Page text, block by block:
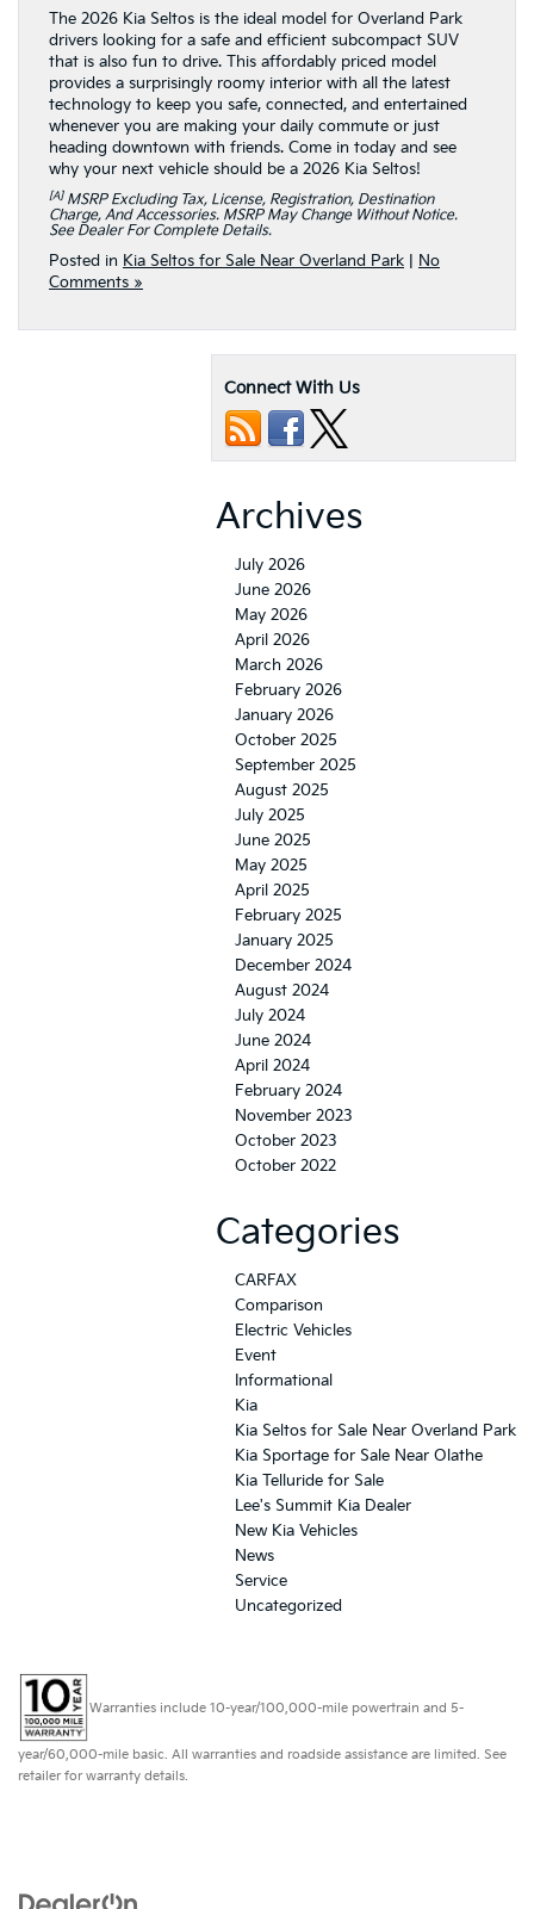
The 2026 Kia Seltos is the ideal model for Overland Park
drivers looking for a safe and efficient subcompact SUV
that is also fun to drive. This affordably priced model
provides a surprisingly roomy interior with all the latest
technology to keep you safe, connected, and entertained
whenever you are making your daily commute or just
heading downtown with friends. Come in today and see
why your next vehicle should be a 2026 Kia Seltos!
[a]MSRP Excluding Tax, License, Registration, Destination
Charge, And Accessories. MSRP May Change Without Notice.
See Dealer For Complete Details.
Posted in Kia Seltos for Sale Near Overland Park
No
Comments »
Connect With Us
Archives
July 2026
June 2026
May 2026
April 2026
March 2026
February 2026
January 2026
October 2025
September 2025
August 2025
July 2025
June 2025
May 2025
April 2025
February 2025
January 2025
December 2024
August 2024
July 2024
June 2024
April 2024
February 2024
November 2023
October 2023
October 2022
Categories
CARFAX
Comparison
Electric Vehicles
Event
Informational
Kia
Kia Seltos for Sale Near Overland Park
Kia Sportage for Sale Near Olathe
Kia Telluride for Sale
Lee's Summit Kia Dealer
New Kia Vehicles
News
Service
Uncategorized
Warranties include 10-year/100,000-mile powertrain and 5-
year/60,000-mile basic. All warranties and roadside assistance are limited. See
retailer for warranty details.